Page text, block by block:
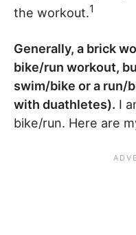
the workout.1
Generally, a brick
bike/run workout,
swim/bike or a run/
with duathletes). I
bike/run. Here are